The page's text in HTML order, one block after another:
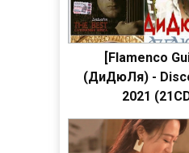
[Flamenco
(ДиДюЛя) -
2021